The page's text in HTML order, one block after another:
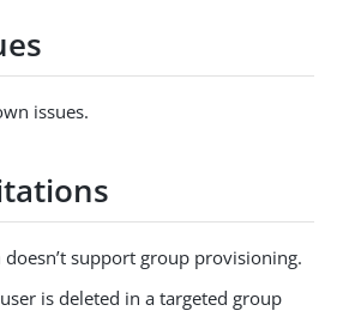
issues.
support group provisioning.
is deleted in a targeted group